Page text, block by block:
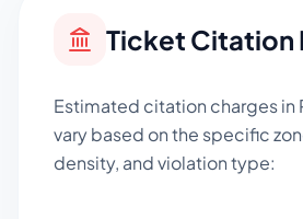
Ticket Citation
Estimated citation charges in
vary based on the specific
density, and violation type: